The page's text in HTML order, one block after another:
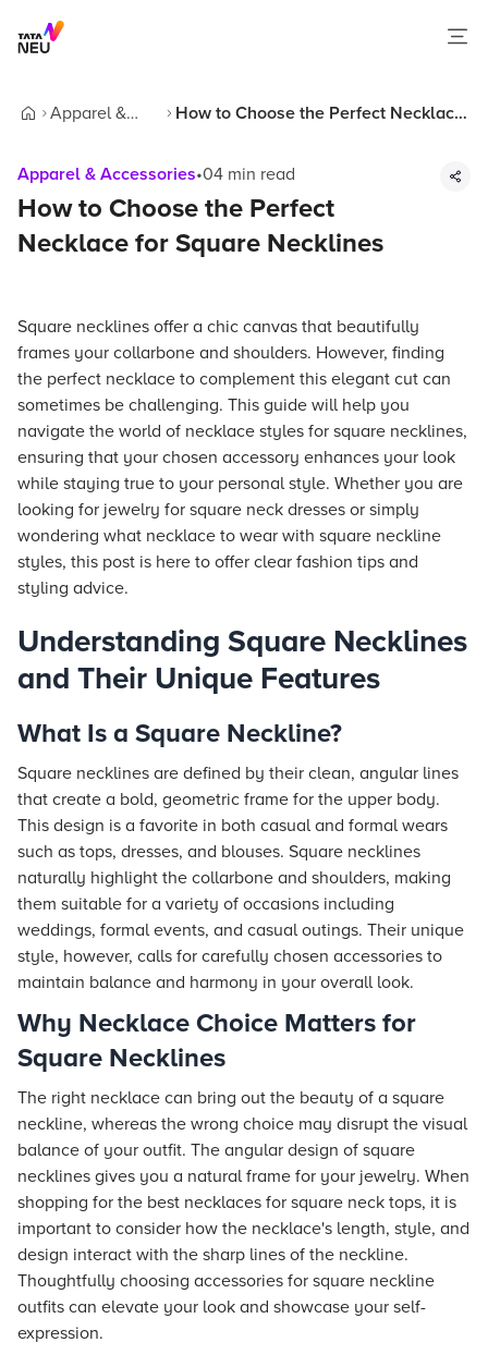
Apparel &
How to Choose the Perfect Necklace
Apparel & Accessories•04 min read
How to Choose the Perfect
Necklace for Square Necklines
Square necklines offer a chic canvas that beautifully
frames your collarbone and shoulders. However, finding
the perfect necklace to complement this elegant cut can
sometimes be challenging. This guide will help you
navigate the world of necklace styles for square necklines,
ensuring that your chosen accessory enhances your look
while staying true to your personal style. Whether you are
looking for jewelry for square neck dresses or simply
wondering what necklace to wear with square neckline
styles, this post is here to offer clear fashion tips and
styling advice.
Understanding Square Necklines
and Their Unique Features
What Is a Square Neckline?
Square necklines are defined by their clean, angular lines
that create a bold, geometric frame for the upper body.
This design is a favorite in both casual and formal wears
such as tops, dresses, and blouses. Square necklines
naturally highlight the collarbone and shoulders, making
them suitable for a variety of occasions including
weddings, formal events, and casual outings. Their unique
style, however, calls for carefully chosen accessories to
maintain balance and harmony in your overall look.
Why Necklace Choice Matters for
Square Necklines
The right necklace can bring out the beauty of a square
neckline, whereas the wrong choice may disrupt the visual
balance of your outfit. The angular design of square
necklines gives you a natural frame for your jewelry. When
shopping for the best necklaces for square neck tops, it is
important to consider how the necklace's length, style, and
design interact with the sharp lines of the neckline.
Thoughtfully choosing accessories for square neckline
outfits can elevate your look and showcase your self-
expression.